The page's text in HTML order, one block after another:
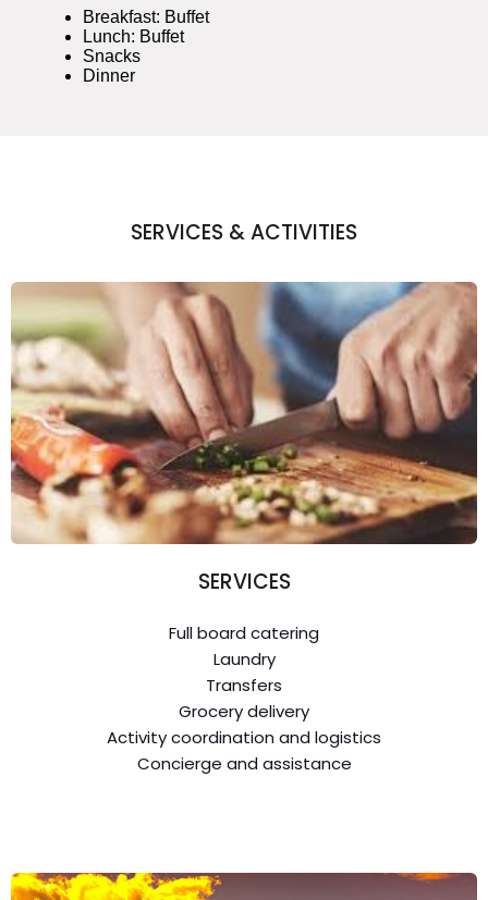
Breakfast: Buffet
Lunch: Buffet
Snacks
Dinner
SERVICES & ACTIVITIES
SERVICES
Full board catering
Laundry
Transfers
Grocery delivery
Activity coordination and logistics
Concierge and assistance